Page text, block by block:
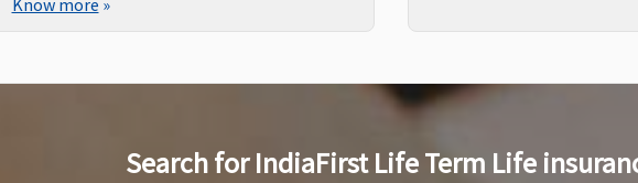
Know more »
Search for IndiaFirst Life Term Life